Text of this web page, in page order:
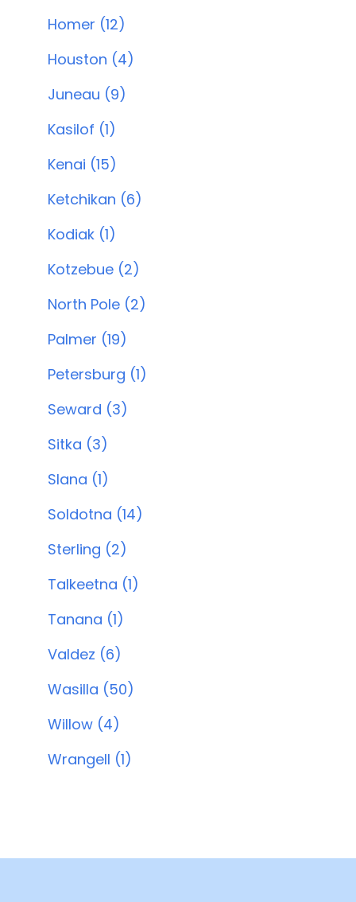
Homer (12)
Houston (4)
Juneau (9)
Kasilof (1)
Kenai (15)
Ketchikan (6)
Kodiak (1)
Kotzebue (2)
North Pole (2)
Palmer (19)
Petersburg (1)
Seward (3)
Sitka (3)
Slana (1)
Soldotna (14)
Sterling (2)
Talkeetna (1)
Tanana (1)
Valdez (6)
Wasilla (50)
Willow (4)
Wrangell (1)